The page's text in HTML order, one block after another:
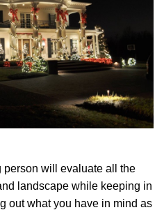
will evaluate all the
landscape while keeping in
out what you have in mind as